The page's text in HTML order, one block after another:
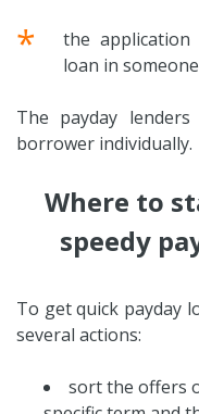
*
the
loan in
The payday
borrower individually.
Where to
speedy
To get quick payday
several actions:
sort the offers